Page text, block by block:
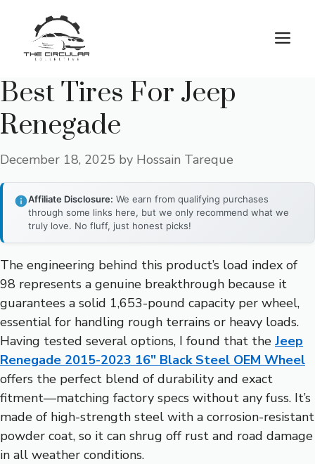
content
Best Tires For Jeep
Renegade
December 18, 2025 by Hossain Tareque
Affiliate Disclosure: We earn from qualifying purchases
through some links here, but we only recommend what we
truly love. No fluff, just honest picks!
The engineering behind this product’s load index of
98 represents a genuine breakthrough because it
guarantees a solid 1,653-pound capacity per wheel,
essential for handling rough terrains or heavy loads.
Having tested several options, I found that the Jeep
Renegade 2015-2023 16″ Black Steel OEM Wheel
offers the perfect blend of durability and exact
fitment—matching factory specs without any fuss. It’s
made of high-strength steel with a corrosion-resistant
powder coat, so it can shrug off rust and road damage
in all weather conditions.